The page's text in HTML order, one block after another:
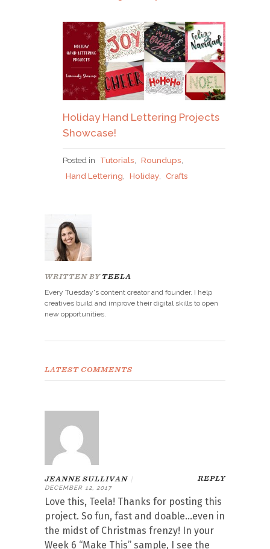
Holiday Hand Lettering Projects
Showcase!
Posted in Tutorials Roundups
Hand Lettering
Holiday Crafts
WRITTEN BY TEELA
Every Tuesday's content creator and founder. I help
creatives build and improve their digital skills to open
new opportunities.
LATEST COMMENTS
JEANNE SULLIVAN |
DECEMBER 12, 2017
REPLY
Love this, Teela! Thanks for posting this
project. So fun, fast and doable…even in
the midst of Christmas frenzy! In your
Week 6 “Make This” sample, I see the